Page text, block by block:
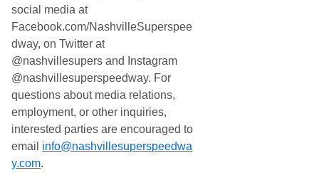
social media at
Facebook.com/NashvilleSuperspee
dway, on Twitter at
@nashvillesupers and Instagram
@nashvillesuperspeedway. For
questions about media relations,
employment, or other inquiries,
interested parties are encouraged to
email info@nashvillesuperspeedwa
y.com.